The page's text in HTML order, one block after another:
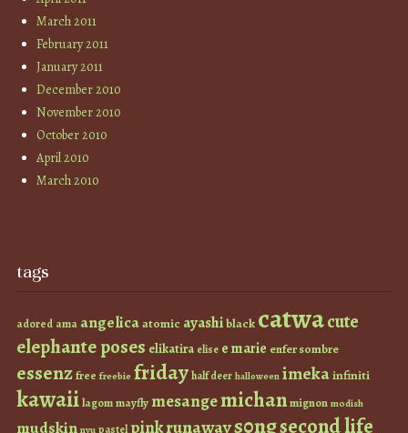
March 2011
February 2011
January 2011
December 2010
November 2010
October 2010
April 2010
March 2010
tags
adored ama angelicaatomic ayashiblack catwacute
elephante poses elikatira elise e marie enfer sombre
essenzfree freebie fridayhalf deer halloween imekainfiniti
kawaiilagommayfly mesangemichanmignon modish
mudskin nyu pastel pinkrunaways0ngsecond life